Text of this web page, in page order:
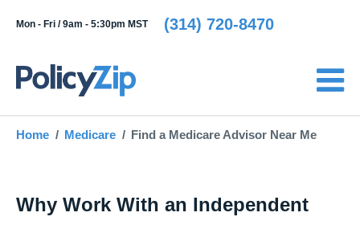
Mon - Fri /9am - 5:30pm MST (314) 720-8470
Home Medicare Find a Medicare Advisor Near Me
Why Work With an Independent